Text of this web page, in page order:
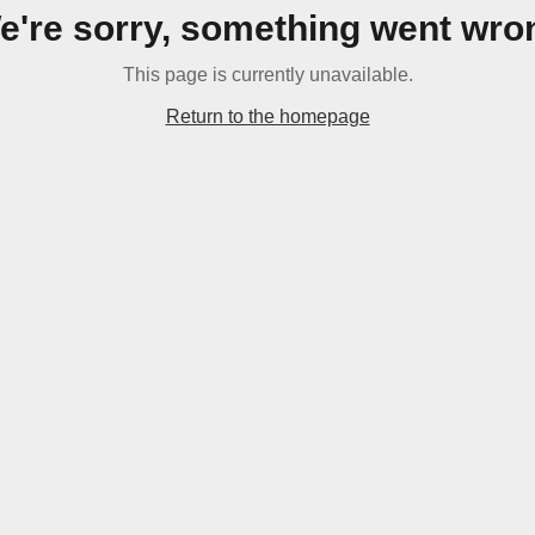
sorry, something went
This page is currently unavailable.
Return to the homepage